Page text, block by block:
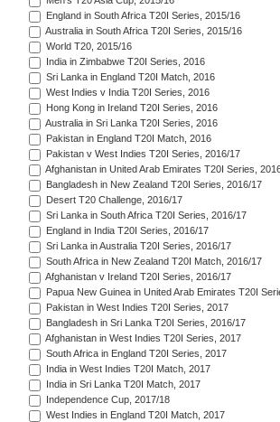
England in South Africa T20I Series, 2015/16
Australia in South Africa T20I Series, 2015/16
World T20, 2015/16
India in Zimbabwe T20I Series, 2016
Sri Lanka in England T20I Match, 2016
West Indies v India T20I Series, 2016
Hong Kong in Ireland T20I Series, 2016
Australia in Sri Lanka T20I Series, 2016
Pakistan in England T20I Match, 2016
Pakistan v West Indies T20I Series, 2016/17
Afghanistan in United Arab Emirates T20I Series,
Bangladesh in New Zealand T20I Series, 2016/17
Desert T20 Challenge, 2016/17
Sri Lanka in South Africa T20I Series, 2016/17
England in India T20I Series, 2016/17
Sri Lanka in Australia T20I Series, 2016/17
South Africa in New Zealand T20I Match, 2016/17
Afghanistan v Ireland T20I Series, 2016/17
Papua New Guinea in United Arab Emirates T20I
Pakistan in West Indies T20I Series, 2017
Bangladesh in Sri Lanka T20I Series, 2016/17
Afghanistan in West Indies T20I Series, 2017
South Africa in England T20I Series, 2017
India in West Indies T20I Match, 2017
India in Sri Lanka T20I Match, 2017
Independence Cup, 2017/18
West Indies in England T20I Match, 2017